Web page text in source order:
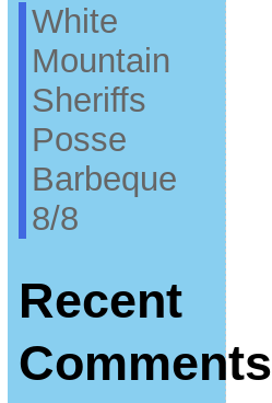
White
Mountain
Sheriffs
Posse
Barbeque
8/8
Recent
Comments